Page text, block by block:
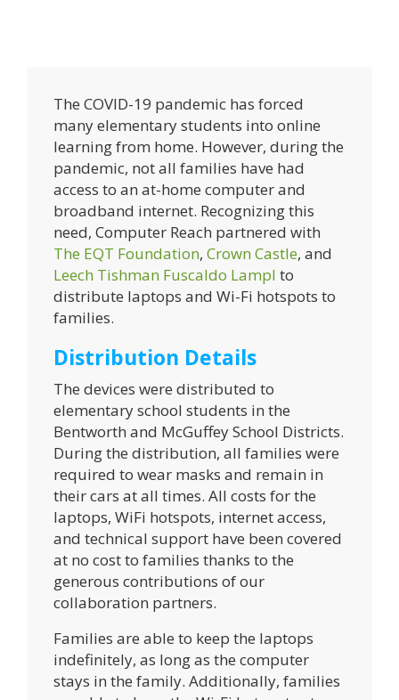
The COVID-19 pandemic has forced
many elementary students into online
learning from home. However, during the
pandemic, not all families have had
access to an at-home computer and
broadband internet. Recognizing this
need, Computer Reach partnered with
The EQT Foundation, Crown Castle, and
Leech Tishman Fuscaldo Lampl to
distribute laptops and Wi-Fi hotspots to
families.
Distribution Details
The devices were distributed to
elementary school students in the
Bentworth and McGuffey School Districts.
During the distribution, all families were
required to wear masks and remain in
their cars at all times. All costs for the
laptops, WiFi hotspots, internet access,
and technical support have been covered
at no cost to families thanks to the
generous contributions of our
collaboration partners.
Families are able to keep the laptops
indefinitely, as long as the computer
stays in the family. Additionally, families